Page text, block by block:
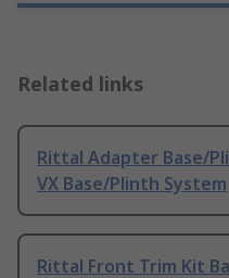
Related links
Rittal Adapter Base/
VX Base/Plinth System
Rittal Front Trim Kit